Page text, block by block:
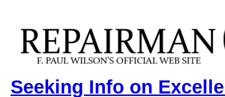
Seeking Info on